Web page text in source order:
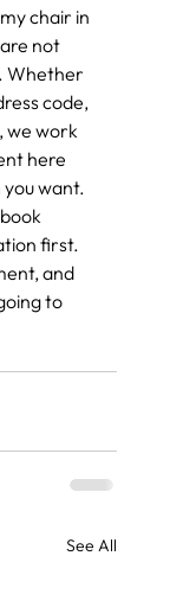
chair in
not
Whether
code,
we work
here
want.
first.
and
to
See All